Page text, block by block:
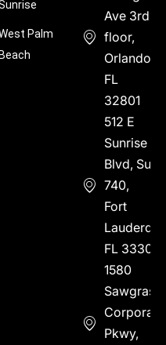
Palm
Beach
Ave 3rd
floor,
Orlando,
FL
32801
512 E
Sunrise
Blvd, Suite
740,
Fort
FL 33304
1580
Sawgrass
Corporate
Pkwy,